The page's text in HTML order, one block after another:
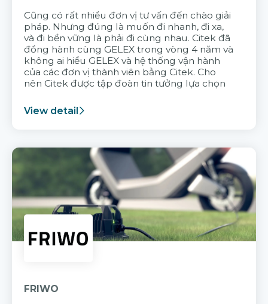
Cũng có rất nhiều đơn vị tư vấn đến chào giải
pháp. Nhưng đúng là muốn đi nhanh, đi xa,
và đi bền vững là phải đi cùng nhau. Citek đã
đồng hành cùng GELEX trong vòng 4 năm và
không ai hiểu GELEX và hệ thống vận hành
của các đơn vị thành viên bằng Citek. Cho
nên Citek được tập đoàn tin tưởng lựa chọn
View detail
FRIWO